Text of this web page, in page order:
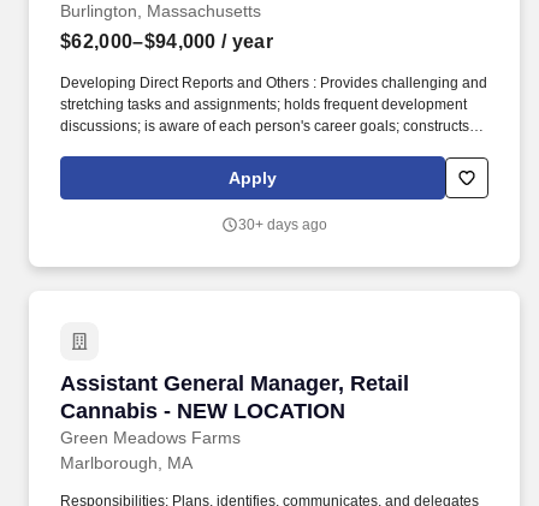
Burlington, Massachusetts
$62,000–$94,000 / year
Developing Direct Reports and Others : Provides challenging and
stretching tasks and assignments; holds frequent development
discussions; is aware of each person's career goals; constructs
people to accept developmental moves; will take on those who
need help and further development; cooperates with the
Our Competencies for All EmployeesCourage : Doesn’t hold back
directly; is not afraid to take negative action when necessary.
Apply
30+ days ago
Assistant General Manager, Retail
Cannabis - NEW LOCATION
Green Meadows Farms
Assistant General Manager, Retail Cannabis -
Marlborough, MA
Responsibilities: Plans, identifies, communicates, and delegates